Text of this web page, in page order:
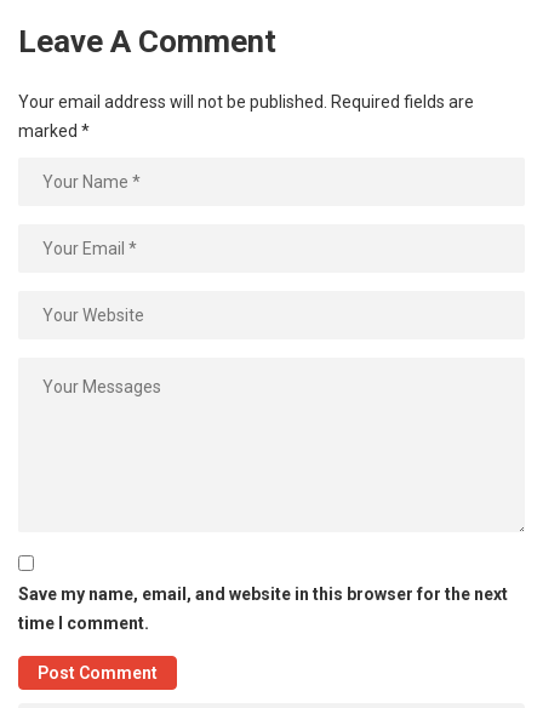
Leave A Comment
Your email address will not be published.
Required fields are
marked *
Save my name, email, and website in this browser for the next
time I comment.